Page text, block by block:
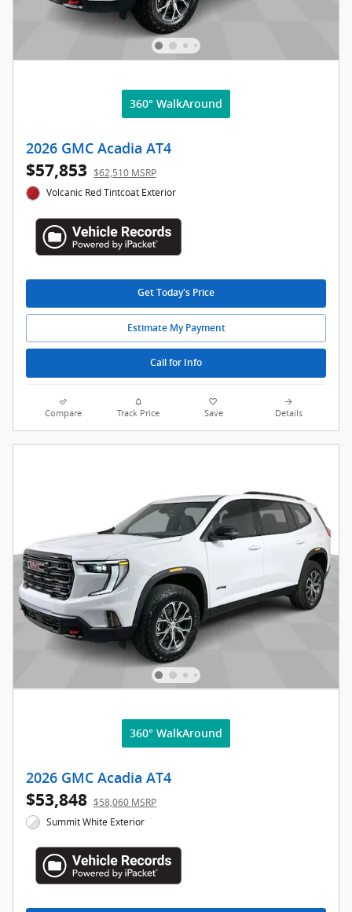
360° WalkAround
2026 GMC Acadia AT4
$57,853 $62,510 MSRP
Volcanic Red Tintcoat Exterior
Get Today's Price
Estimate My Payment
Call for Info
Compare Track Price Save Details
360° WalkAround
2026 GMC Acadia AT4
$53,848 $58,060 MSRP
Summit White Exterior